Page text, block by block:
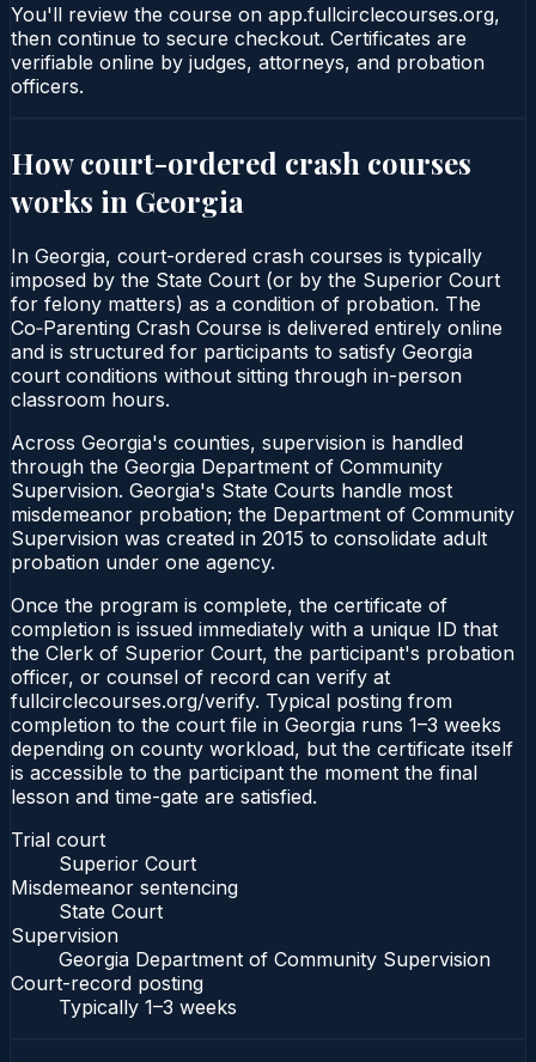
You'll review the course on app.fullcirclecourses.org,
then continue to secure checkout. Certificates are
verifiable online by judges, attorneys, and probation
officers.
How court-ordered crash courses
works in Georgia
In Georgia, court-ordered crash courses is typically
imposed by the State Court (or by the Superior Court
for felony matters) as a condition of probation. The
Co‑Parenting Crash Course is delivered entirely online
and is structured for participants to satisfy Georgia
court conditions without sitting through in-person
classroom hours.
Across Georgia's counties, supervision is handled
through the Georgia Department of Community
Supervision. Georgia's State Courts handle most
misdemeanor probation; the Department of Community
Supervision was created in 2015 to consolidate adult
probation under one agency.
Once the program is complete, the certificate of
completion is issued immediately with a unique ID that
the Clerk of Superior Court, the participant's probation
officer, or counsel of record can verify at
fullcirclecourses.org/verify. Typical posting from
completion to the court file in Georgia runs 1–3 weeks
depending on county workload, but the certificate itself
is accessible to the participant the moment the final
lesson and time-gate are satisfied.
Trial court
Superior Court
Misdemeanor sentencing
State Court
Supervision
Georgia Department of Community Supervision
Court-record posting
Typically 1–3 weeks